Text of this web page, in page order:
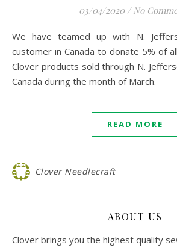
03/04/2020 / No
We have teamed up with N. Jefferson Ltd. who is a
customer in Canada to donate 5% of
Clover products sold through N.
Canada during the month of March.
READ MORE
Clover Needlecraft
ABOUT US
Clover brings you the highest quality